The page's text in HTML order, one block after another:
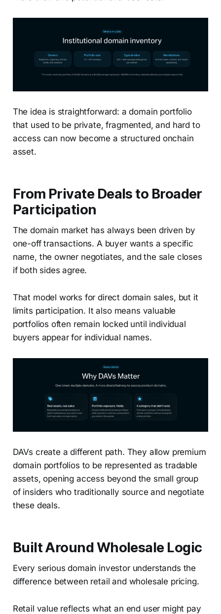
The idea is straightforward: a domain portfolio
that used to be private, fragmented, and hard to
access can now become a structured onchain
asset.
From Private Deals to Broader
Participation
The domain market has always been driven by
one-off transactions. A buyer wants a specific
name, the owner negotiates, and the sale closes
if both sides agree.
That model works for direct domain sales, but it
limits participation. It also means valuable
portfolios often remain locked until individual
buyers appear for individual names.
DAVs create a different path. They allow premium
domain portfolios to be represented as tradable
assets, opening access beyond the small group
of insiders who traditionally source and negotiate
these deals.
Built Around Wholesale Logic
Every serious domain investor understands the
difference between retail and wholesale pricing.
Retail value reflects what an end user might pay